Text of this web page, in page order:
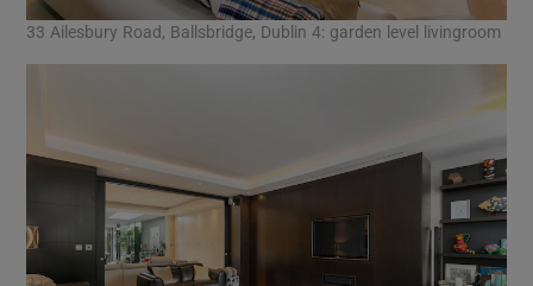
33 Ailesbury Road, Ballsbridge, Dublin 4: garden level livingroom